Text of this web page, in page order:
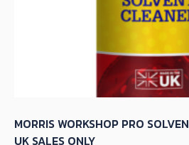
MORRIS WORKSHOP PRO
UK SALES ONLY